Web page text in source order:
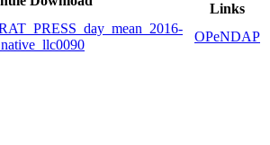
Links
OPeNDAP